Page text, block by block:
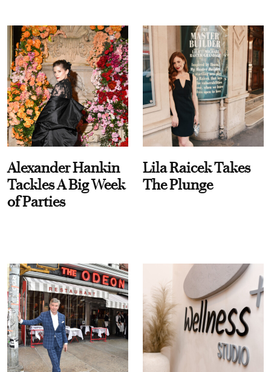
Alexander Hankin
Tackles A Big Week
of Parties
Lila Raicek Takes
The Plunge